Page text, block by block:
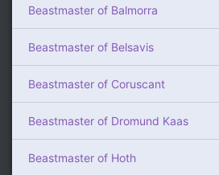
Beastmaster of Balmorra
Beastmaster of Belsavis
Beastmaster of Coruscant
Beastmaster of Dromund Kaas
Beastmaster of Hoth